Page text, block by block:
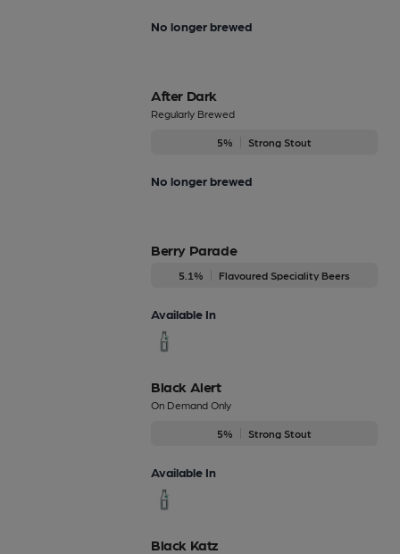
No longer brewed
After Dark
Regularly Brewed
5% Strong Stout
No longer brewed
Berry Parade
5.1% Flavoured Speciality Beers
Available In
Black Alert
On Demand Only
5% Strong Stout
Available In
Black Katz